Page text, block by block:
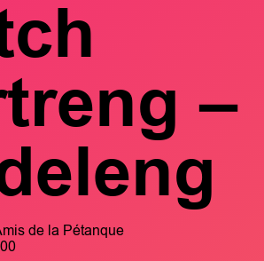
–
de la Pétanque